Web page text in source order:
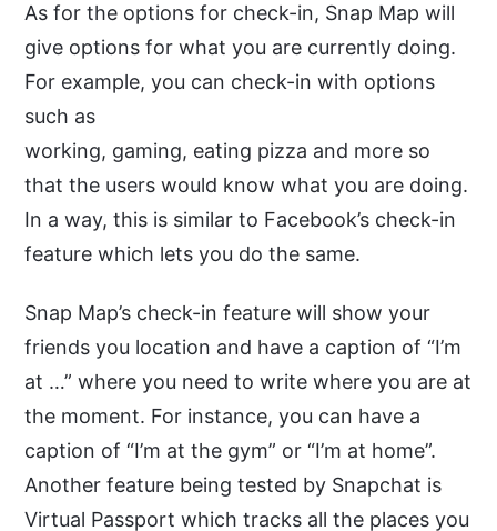
As for the options for check-in, Snap Map will
give options for what you are currently doing.
For example, you can check-in with options
such as
working, gaming, eating pizza and more so
that the users would know what you are doing.
In a way, this is similar to Facebook’s check-in
feature which lets you do the same.
Snap Map’s check-in feature will show your
friends you location and have a caption of “I’m
at …” where you need to write where you are at
the moment. For instance, you can have a
caption of “I’m at the gym” or “I’m at home”.
Another feature being tested by Snapchat is
Virtual Passport which tracks all the places you